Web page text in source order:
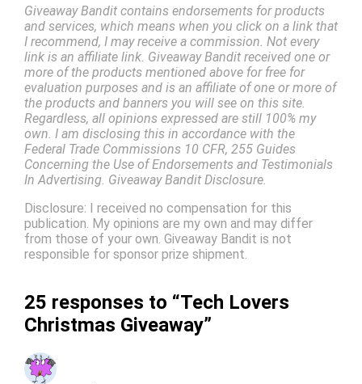
Giveaway Bandit contains endorsements for products
and services, which means when you click on a link that
I recommend, I may receive a commission. Not every
link is an affiliate link. Giveaway Bandit received one or
more of the products mentioned above for free for
evaluation purposes and is an affiliate of one or more of
the products and banners you will see on this site.
Regardless, all opinions expressed are still 100% my
own. I am disclosing this in accordance with the
Federal Trade Commissions 10 CFR, 255 Guides
Concerning the Use of Endorsements and Testimonials
In Advertising. Giveaway Bandit Disclosure.
Disclosure: I received no compensation for this
publication. My opinions are my own and may differ
from those of your own. Giveaway Bandit is not
responsible for sponsor prize shipment.
25 responses to “Tech Lovers
Christmas Giveaway”